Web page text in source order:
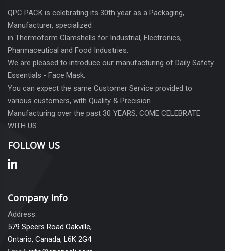
QPC PACK is celebrating its 30th year as a Packaging,
Manufacturer, specialized
in Thermoform Clamshells for Industrial, Electronics,
Pharmaceutical and Food Industries.
We are pleased to introduce our manufacturing of Daily Safety
Essentials - Face Mask.
You can expect the same Customer Service provided to
various customers, with Quality & Precision
Manufacturing over the past 30 YEARS, COME CELEBRATE
WITH US
FOLLOW US
Company Info
Address:
579 Speers Road Oakville,
Ontario, Canada, L6K 2G4